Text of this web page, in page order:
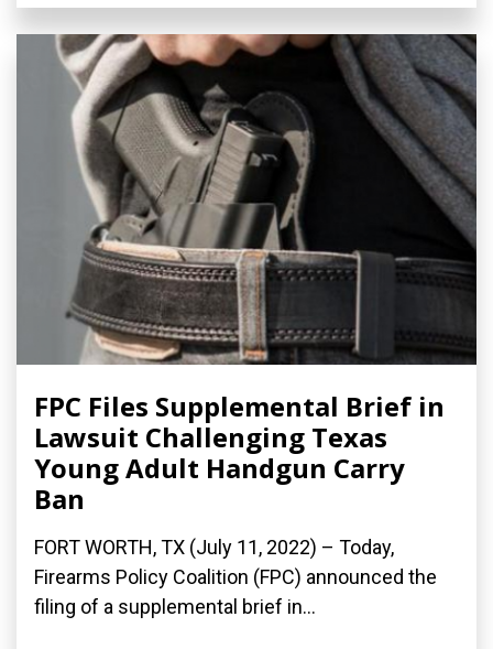
FPC Files Supplemental Brief in
Lawsuit Challenging Texas
Young Adult Handgun Carry
Ban
FORT WORTH, TX (July 11, 2022) – Today,
Firearms Policy Coalition (FPC) announced the
filing of a supplemental brief in...